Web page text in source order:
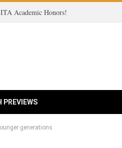
Academic Honors!
PREVIEWS
generations